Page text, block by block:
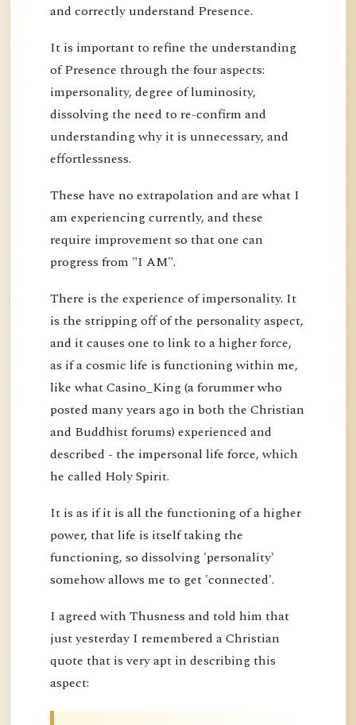
and correctly understand Presence.
It is important to refine the understanding
of Presence through the four aspects:
impersonality, degree of luminosity,
dissolving the need to re-confirm and
understanding why it is unnecessary, and
effortlessness.
These have no extrapolation and are what I
am experiencing currently, and these
require improvement so that one can
progress from "I AM".
There is the experience of impersonality. It
is the stripping off of the personality aspect,
and it causes one to link to a higher force,
as if a cosmic life is functioning within me,
like what Casino_King (a forummer who
posted many years ago in both the Christian
and Buddhist forums) experienced and
described - the impersonal life force, which
he called Holy Spirit.
It is as if it is all the functioning of a higher
power, that life is itself taking the
functioning, so dissolving 'personality'
somehow allows me to get 'connected'.
I agreed with Thusness and told him that
just yesterday I remembered a Christian
quote that is very apt in describing this
aspect: